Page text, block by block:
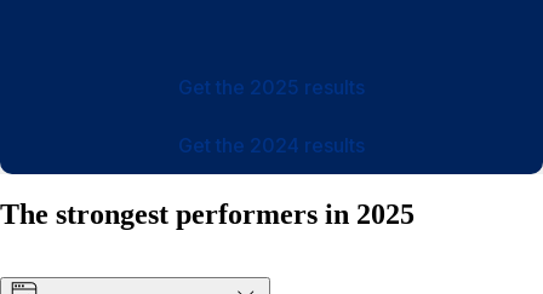
Get the 2025 results
Get the 2024 results
The strongest performers in 2025